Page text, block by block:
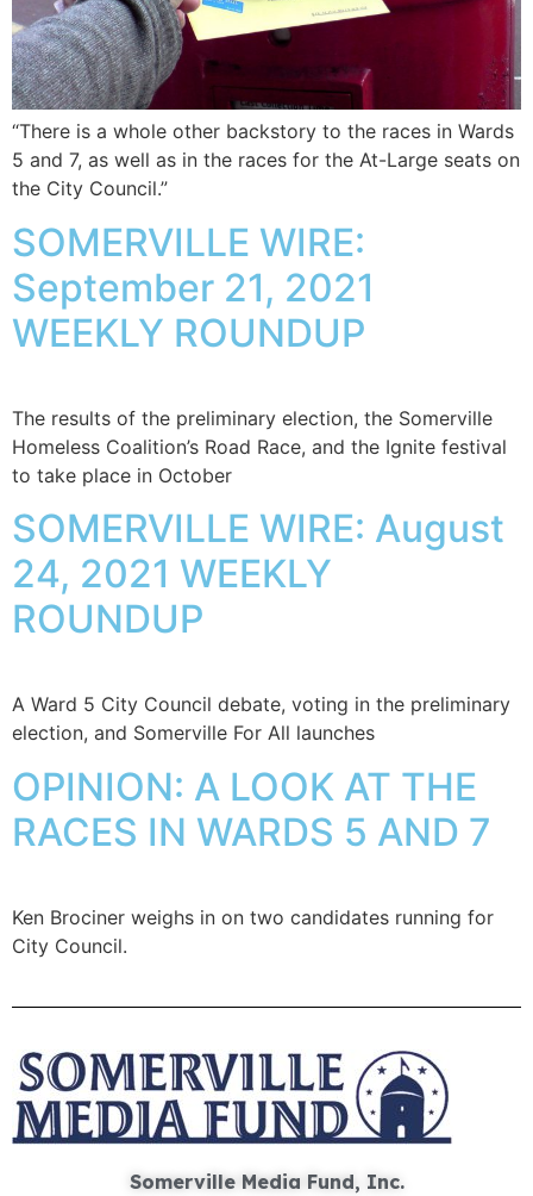
“There is a whole other backstory to the races in Wards
5 and 7, as well as in the races for the At-Large seats on
the City Council.”
SOMERVILLE WIRE:
September 21, 2021
WEEKLY ROUNDUP
The results of the preliminary election, the Somerville
Homeless Coalition’s Road Race, and the Ignite festival
to take place in October
SOMERVILLE WIRE: August
24, 2021 WEEKLY
ROUNDUP
A Ward 5 City Council debate, voting in the preliminary
election, and Somerville For All launches
OPINION: A LOOK AT THE
RACES IN WARDS 5 AND 7
Ken Brociner weighs in on two candidates running for
City Council.
Somerville Media Fund, Inc.